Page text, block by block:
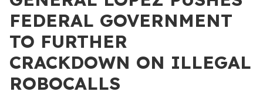
FEDERAL GOVERNMENT
TO FURTHER
CRACKDOWN ON ILLEGAL
ROBOCALLS